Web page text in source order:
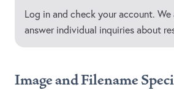
Log in and check your account. We
answer individual inquiries about
Image and Filename